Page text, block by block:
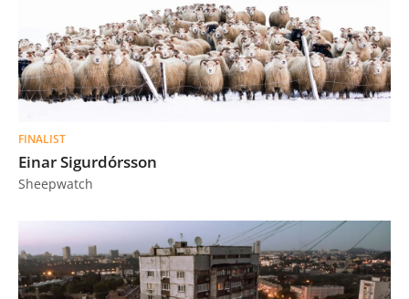
FINALIST
Einar Sigurdórsson
Sheepwatch